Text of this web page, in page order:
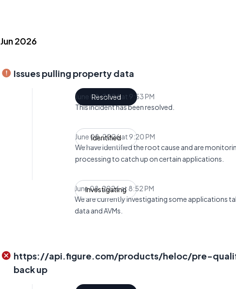
Jun 2026
Issues pulling property data
Resolved
June 08, 2026 at 9:53 PM
This incident has been resolved.
Identified
June 08, 2026 at 9:20 PM
We have identified the root cause and are
processing to catch up on certain applications.
Investigating
June 08, 2026 at 8:52 PM
We are currently investigating some applications
data and AVMs.
https://api.figure.com/products/heloc/pre-
back up